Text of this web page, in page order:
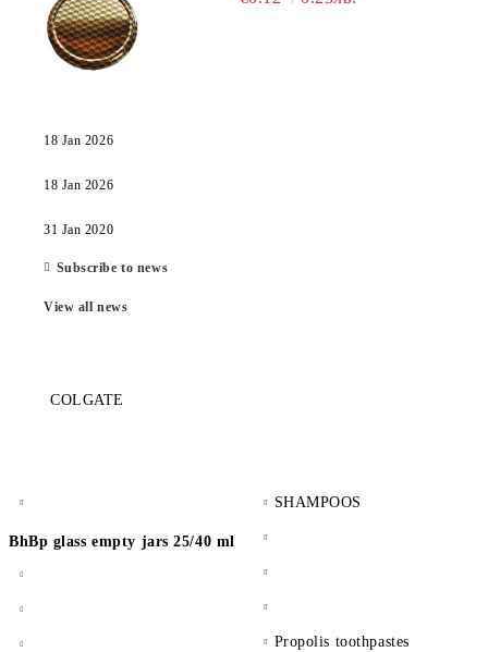
18 Jan 2026
18 Jan 2026
31 Jan 2020
Subscribe to news
View all news
COLGATE
BhBp glass empty jars 25/40 ml
SHAMPOOS
Propolis toothpastes